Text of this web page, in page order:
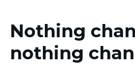
Nothing
nothing